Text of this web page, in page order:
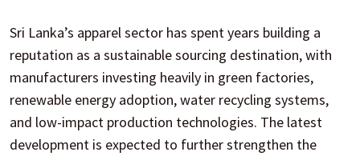
Sri Lanka’s apparel sector has spent years building a
reputation as a sustainable sourcing destination, with
manufacturers investing heavily in green factories,
renewable energy adoption, water recycling systems,
and low-impact production technologies. The latest
development is expected to further strengthen the